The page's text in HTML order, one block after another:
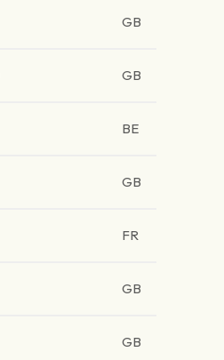
GB
GB
BE
GB
FR
GB
GB